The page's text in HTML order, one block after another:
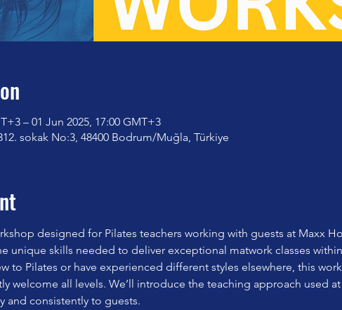
– 01 Jun 2025, 17:00 GMT+3
sokak No:3, 48400 Bodrum/Muğla, Türkiye
designed for Pilates teachers working with guests at Maxx
unique skills needed to deliver exceptional matwork classes
to Pilates or have experienced different styles elsewhere, this
welcome all levels. We’ll introduce the teaching approach used
and consistently to guests.